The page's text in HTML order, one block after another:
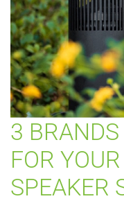
3
FOR
SPEAKER